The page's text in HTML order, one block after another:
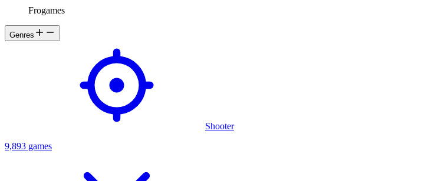
Frogames
Genres
Shooter
9,893 games